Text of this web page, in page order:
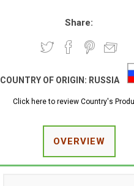
Share:
COUNTRY OF ORIGIN: RUSSIA
Click here to review Country's
OVERVIEW